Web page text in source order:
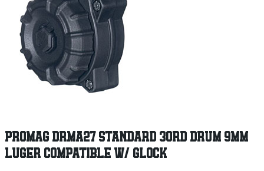
PROMAG DRMA27 STANDARD 30RD DRUM 9MM
LUGER COMPATIBLE W/ GLOCK